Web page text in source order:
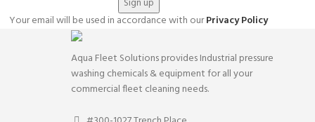
Your email will be used in accordance with ourPrivacy Policy
Aqua Fleet Solutions provides Industrial pressure
washing chemicals & equipment for all your
commercial fleet cleaning needs.